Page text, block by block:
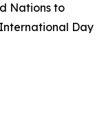
Nations to
Day